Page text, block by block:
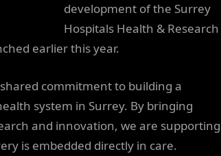
development of the Surrey
Hospitals Health & Research
earlier this year.
commitment to building a
system in Surrey. By bringing
and innovation, we are supporting
is embedded directly in care.